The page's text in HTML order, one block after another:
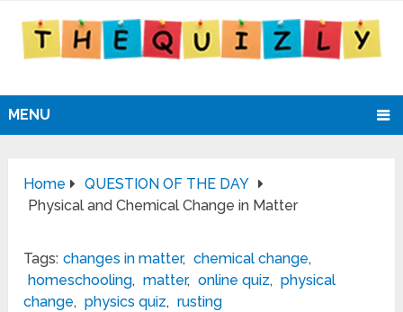
MENU
Home
QUESTION OF THE DAY
Physical and Chemical Change in Matter
Tags: changes in matter, chemical change,
homeschooling, matter, online quiz, physical
change, physics quiz, rusting